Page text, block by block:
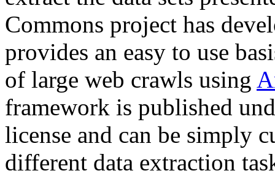
Commons project has
provides an easy to use
of large web crawls using
framework is published
license and can be simply
different data extraction